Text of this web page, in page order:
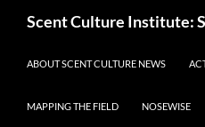
Scent Culture Institute:
ABOUT SCENT CULTURE NEWS
MAPPING THE FIELD NOSEWISE